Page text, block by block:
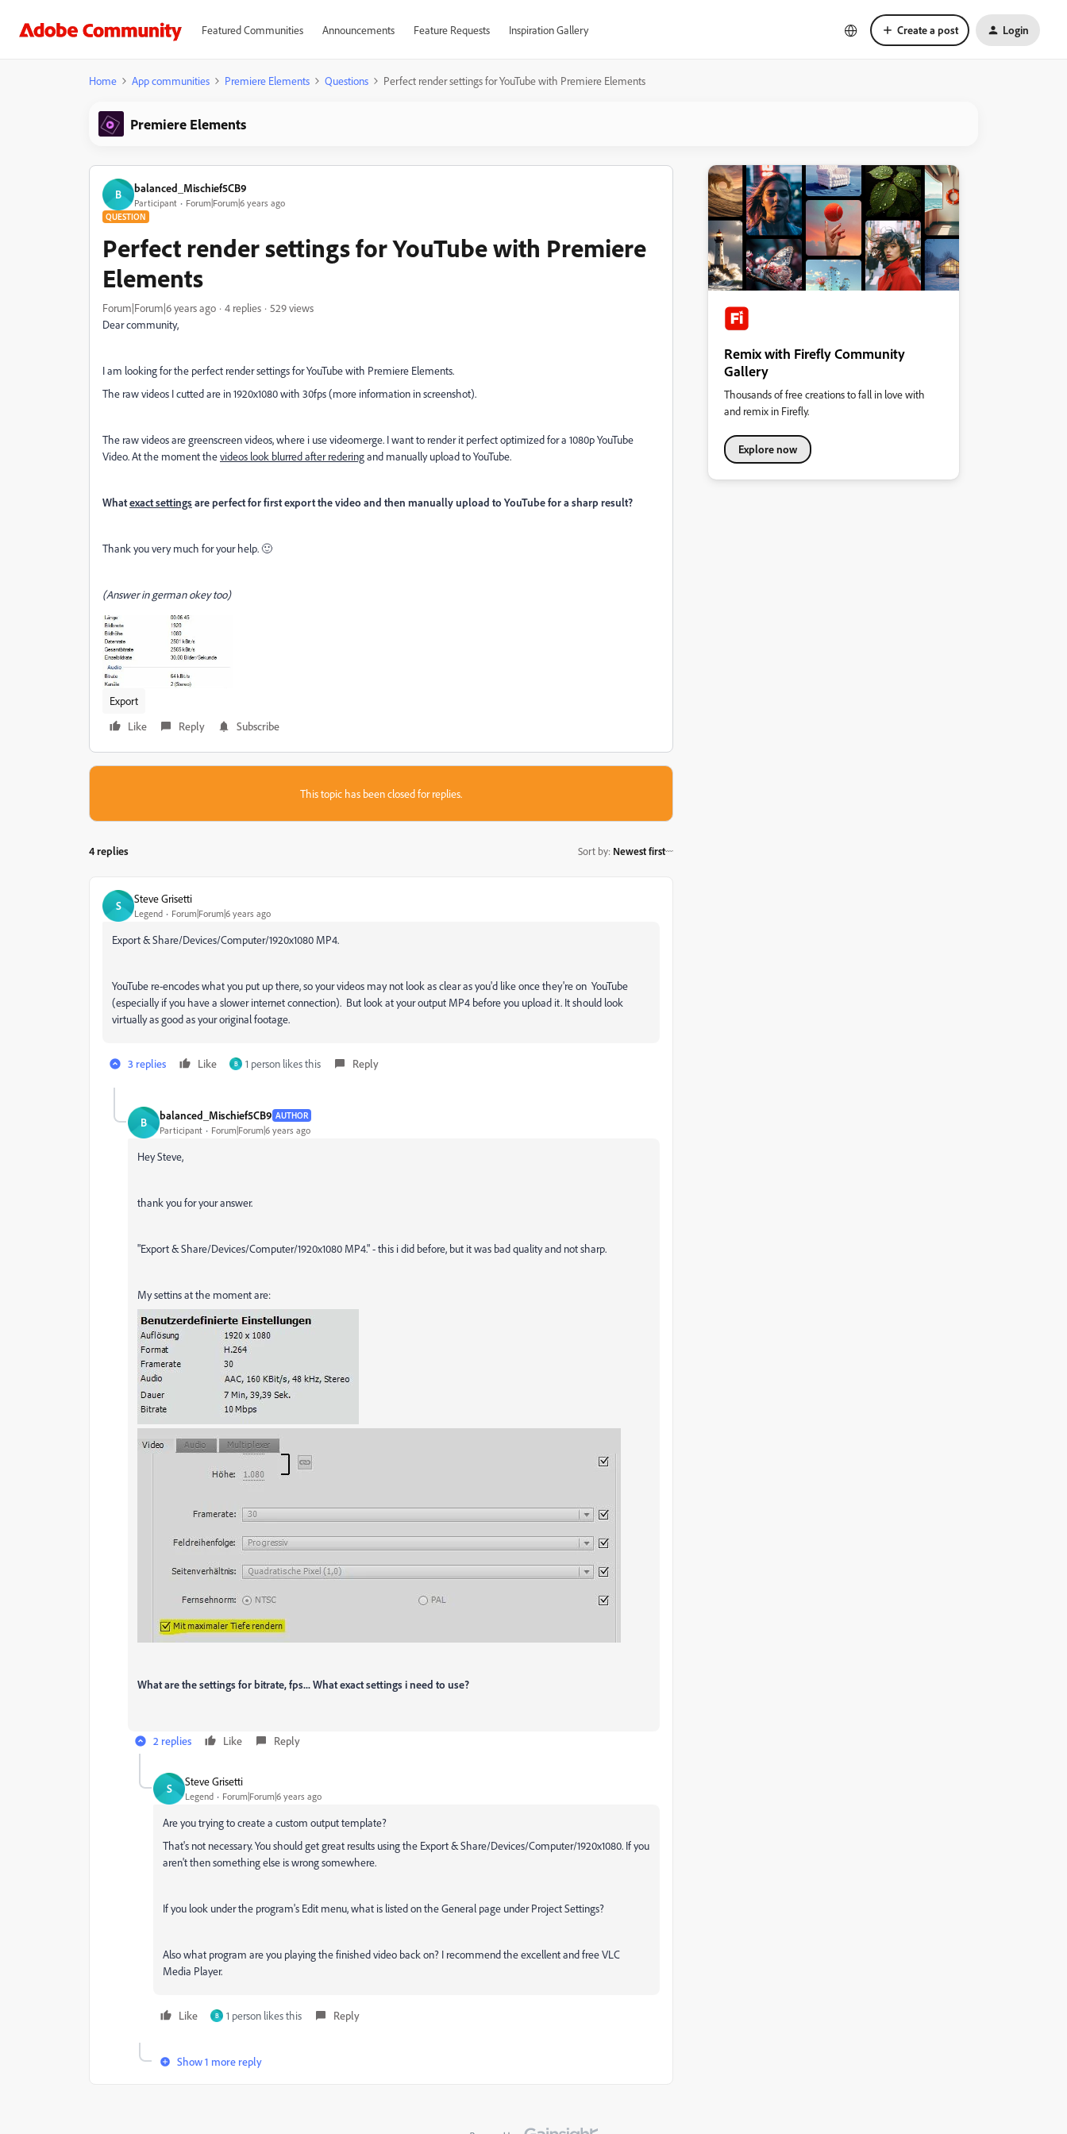
Featured Communities Announcements Feature Requests Inspiration Gallery Create a post Login
Home App communities Premiere Elements Questions Perfect render settings for YouTube with Premiere Elements
Premiere Elements
B balanced_Mischief5CB9
Participant Forum|Forum|6 years ago
QUESTION
Perfect render settings for YouTube with Premiere
Elements
Forum|Forum|6 years ago 4 replies
529 views
Dear community,
I am looking for the perfect render settings for YouTube with Premiere Elements.
The raw videos I cutted are in 1920x1080 with 30fps (more information in screenshot).
The raw videos are greenscreen videos, where i use videomerge. I want to render it perfect optimized for a 1080p YouTube
Video. At the moment thevideos look blurredafter rederingand manually upload to YouTube.
Whatexact settingsare perfect for first export the video and then manually upload to YouTube for a sharp result?
Thank you very much for your help. 🙂
(Answer in german okey too)
Export
Like
Reply Subscribe
This topic has been closed for replies.
4 replies Sort by: Newest first
S Steve Grisetti
Legend Forum|Forum|6 years ago
Export & Share/Devices/Computer/1920x1080 MP4.
YouTube re-encodes what you put up there, so your videos may not look as clear as you'd like once they're on YouTube
(especially if you have a slower internet connection). But look at your output MP4 before you upload it. It should look
virtually as good as your original footage.
3 replies Like B 1 person likes this Reply
B balanced_Mischief5CB9 AUTHOR
Participant Forum|Forum|6 years ago
Hey Steve,
thank you for your answer.
"Export & Share/Devices/Computer/1920x1080 MP4." - this i did before, but it was bad quality and not sharp.
My settins at the moment are:
What are the settings for bitrate, fps... What exact settings i need to use?
2 replies Like Reply
S Steve Grisetti
Legend Forum|Forum|6 years ago
Are you trying to create a custom output template?
That's not necessary. You should get great results using the Export & Share/Devices/Computer/1920x1080. If you
aren't then something else is wrong somewhere.
If you look under the program's Edit menu, what is listed on the General page under Project Settings?
Also what program are you playing the finished video back on? I recommend the excellent and free VLC
Media Player.
Like B 1 person likes this Reply
Show 1 more reply
Remix with Firefly Community
Gallery
Thousands of free creations to fall in love with
and remix in Firefly.
Explore now